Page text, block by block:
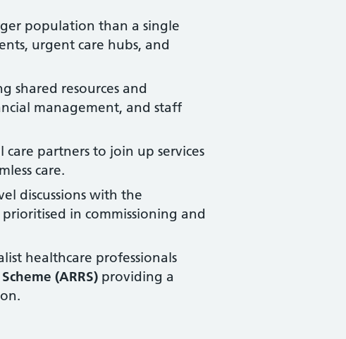
population than a single
urgent care hubs, and
shared resources and
management, and staff
care partners to join up services
care.
discussions with the
in commissioning and
healthcare professionals
(ARRS) providing a